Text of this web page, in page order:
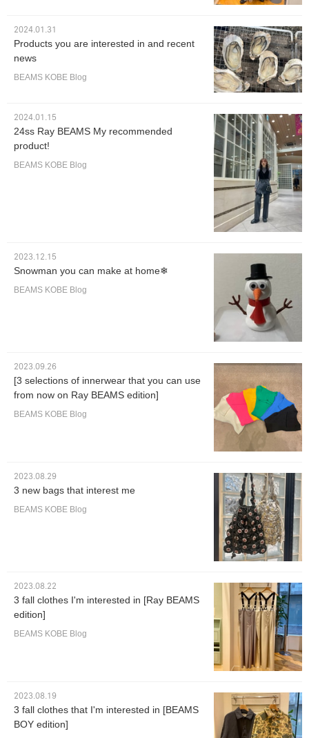
2024.01.31
Products you are interested in and recent
news
BEAMS KOBE Blog
2024.01.15
24ss Ray BEAMS My recommended
product!
BEAMS KOBE Blog
2023.12.15
Snowman you can make at home❄︎
BEAMS KOBE Blog
2023.09.26
[3 selections of innerwear that you can use
from now on Ray BEAMS edition]
BEAMS KOBE Blog
2023.08.29
3 new bags that interest me
BEAMS KOBE Blog
2023.08.22
3 fall clothes I'm interested in [Ray BEAMS
edition]
BEAMS KOBE Blog
2023.08.19
3 fall clothes that I'm interested in [BEAMS
BOY edition]